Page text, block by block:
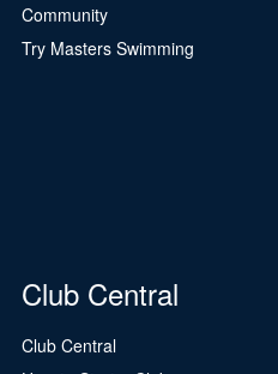
Community
Try Masters Swimming
Club Central
Club Central